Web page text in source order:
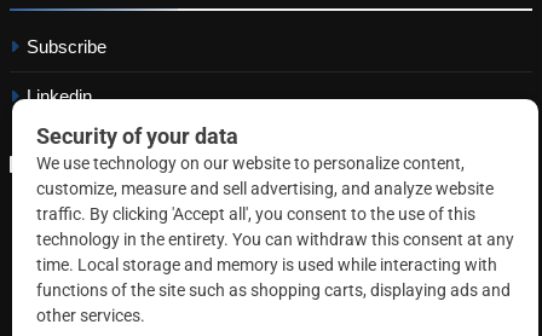
Subscribe
Linkedin
Copyright © 2026 Correctional News. All rights reserved.